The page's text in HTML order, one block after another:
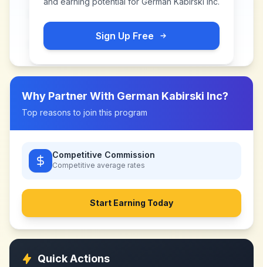
Sign Up Free
Why Partner With German Kabirski Inc?
Top reasons to join this program
Competitive Commission
Competitive average rates
Start Earning Today
Quick Actions